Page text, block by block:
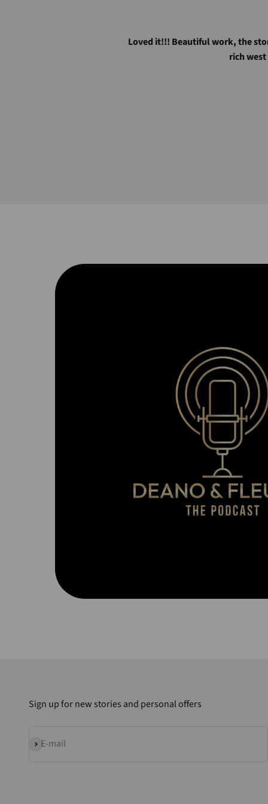
Loved it!!! Beautiful work, the
rich
Sign up for new stories and personal offers
E-mail
Subscribe